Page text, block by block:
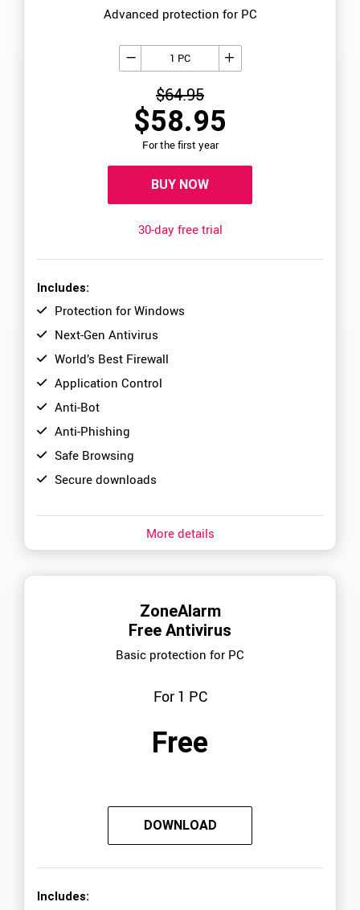
ZoneAlarm
Free Antivirus
Basic protection for PC
For 1 PC
Free
DOWNLOAD
Includes:
Advanced protection for PC
1 PC
$64.95
$58.95
For the first year
BUY NOW
30-day free trial
Includes:
Protection for Windows
Next-Gen Antivirus
World’s Best Firewall
Application Control
Anti-Bot
Anti-Phishing
Safe Browsing
Secure downloads
More details